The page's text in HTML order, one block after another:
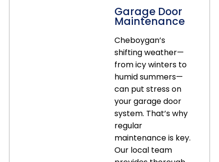
Garage Door
Maintenance
Cheboygan’s
shifting weather—
from icy winters to
humid summers—
can put stress on
your garage door
system. That’s why
regular
maintenance is key.
Our local team